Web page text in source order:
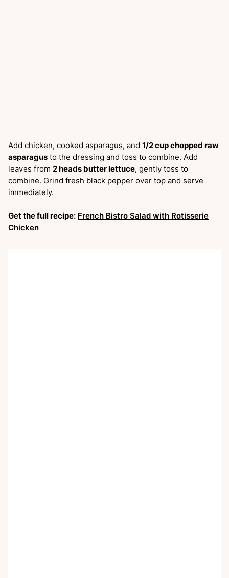
Add chicken, cooked asparagus, and 1/2 cup chopped raw
asparagus to the dressing and toss to combine. Add
leaves from 2 heads butter lettuce, gently toss to
combine. Grind fresh black pepper over top and serve
immediately.
Get the full recipe: French Bistro Salad with Rotisserie
Chicken